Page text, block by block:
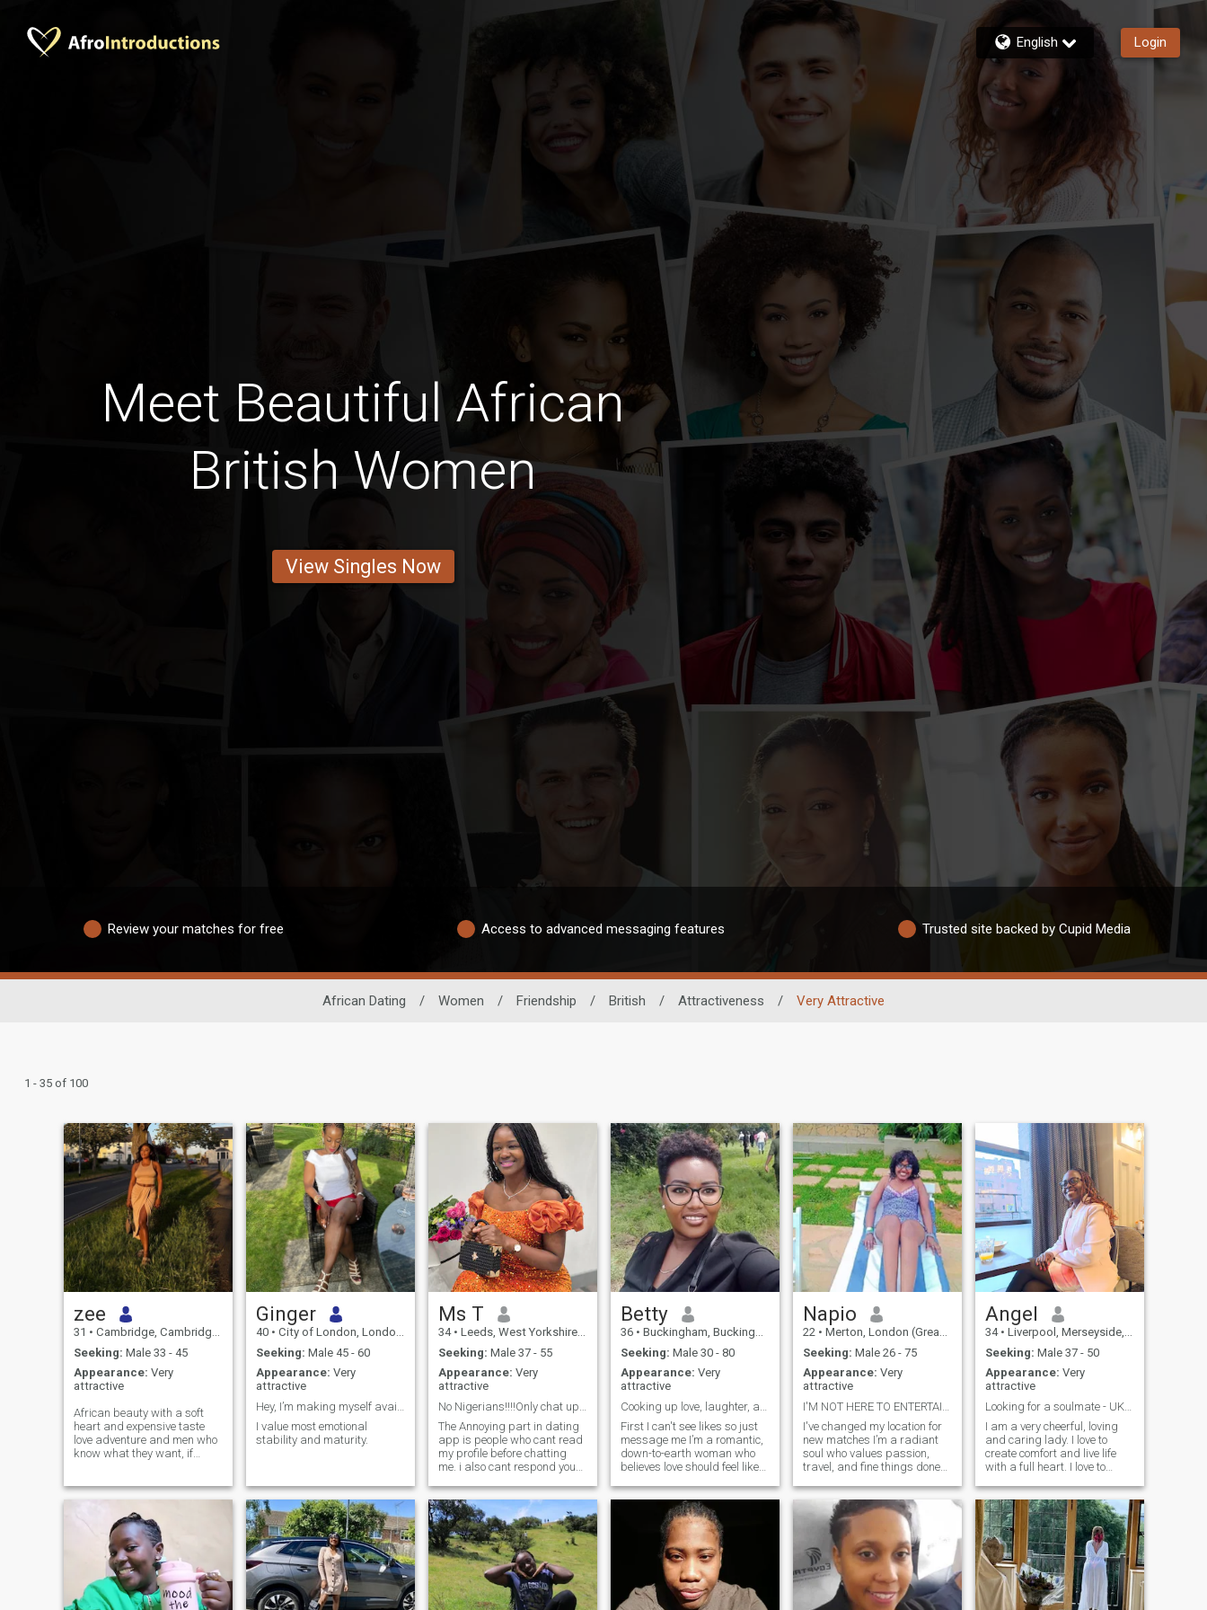
English Login
Meet Beautiful African
British Women
View Singles Now
Review your matches for free Access to advanced messaging features Trusted site backed by Cupid Media
African Dating / Women / Friendship / British / Attractiveness / Very Attractive
1 - 35 of 100
zee
31 • Cambridge, Cambridgeshire, United Kingdom
Seeking: Male 33 - 45
Appearance: Very
attractive
African beauty with a soft
heart and expensive taste
love adventure and men who
know what they want, if
communicate like a grown
good start, I am not
interested in
confusion,inconsistency or
projects, life is expensive and
so is my peace. not looking
for broke love at the moment .
if you’re serious,intentional
Ginger
40 • City of London, London (Greater), United Kingdom
Seeking: Male 45 - 60
Appearance: Very
attractive
I value most emotional
stability and maturity.
Ms T
34 • Leeds, West Yorkshire, United Kingdom
Seeking: Male 37 - 55
Appearance: Very
attractive
The Annoying part in dating
app is people who cant read
my profile before chatting
me. i also cant respond your
anything about youself. well, I
am a mature, hardworking
,compassionate Black
woman who believes that
love should be based on
mutual respect, care, and
understanding regardless of
race. I am open to finding
love outside my race and
Betty
36 • Buckingham, Buckinghamshire, United Kingdom
Seeking: Male 30 - 80
Appearance: Very
attractive
First I can't see likes so just
message me I’m a romantic,
down-to-earth woman who
believes love should feel like
adventure all at once. I love
cooking (especially for
someone special), taking
walks to keep fit, and going
on road trips to discover new
places and create memories
that make life beautiful. I’m
looking for a kind, fun-loving
man who’s serious about love
Napio
22 • Merton, London (Greater), United Kingdom
Seeking: Male 26 - 75
Appearance: Very
attractive
I've changed my location for
new matches I’m a radiant
soul who values passion,
travel, and fine things done
woman who’s both soft and
magnetic find me🥂
Angel
34 • Liverpool, Merseyside, United Kingdom
Seeking: Male 37 - 50
Appearance: Very
attractive
Looking for a soulmate - UK based only
I am a very cheerful, loving
and caring lady. I love to
create comfort and live life
with a full heart. I love to
here to find a honest, caring,
and loyal white man who is
willing to meet me. I am
willing to train with him